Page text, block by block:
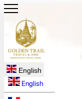
English
English